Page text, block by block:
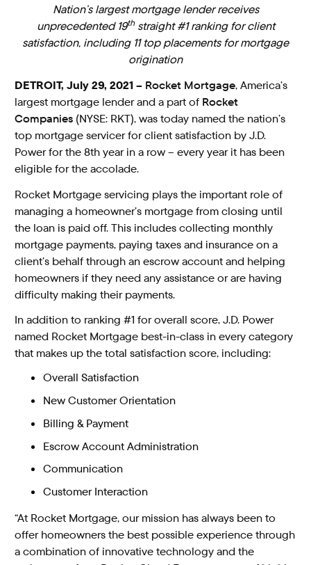
Nation’s largest mortgage lender receives
unprecedented 19thstraight #1 ranking for client
satisfaction, including 11 top placements for mortgage
origination
DETROIT, July 29, 2021 – Rocket Mortgage, America’s
largest mortgage lender and a part of Rocket
Companies (NYSE: RKT), was today named the nation’s
top mortgage servicer for client satisfaction by J.D.
Power for the 8th year in a row – every year it has been
eligible for the accolade.
Rocket Mortgage servicing plays the important role of
managing a homeowner’s mortgage from closing until
the loan is paid off. This includes collecting monthly
mortgage payments, paying taxes and insurance on a
client’s behalf through an escrow account and helping
homeowners if they need any assistance or are having
difficulty making their payments.
In addition to ranking #1 for overall score, J.D. Power
named Rocket Mortgage best-in-class in every category
that makes up the total satisfaction score, including:
Overall Satisfaction
New Customer Orientation
Billing & Payment
Escrow Account Administration
Communication
Customer Interaction
“At Rocket Mortgage, our mission has always been to
offer homeowners the best possible experience through
a combination of innovative technology and the